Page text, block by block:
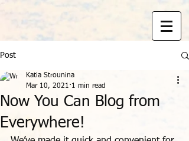
Post
Now You Can Blog from
Everywhere!
Katia Strounina
Mar 10, 2021 1 min read